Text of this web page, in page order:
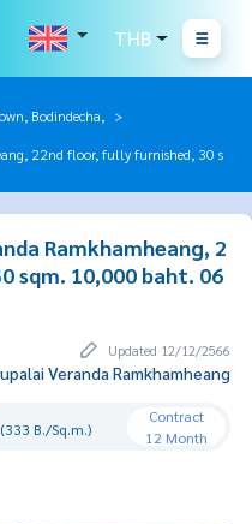
THB
Bodindecha,
22nd floor, fully furnished, 30 s
Ramkhamheang, 2
sqm. 10,000 baht. 06
Updated 12/12/2566
Veranda Ramkhamheang
(333 B./Sq.m.)
Contract
12 Month